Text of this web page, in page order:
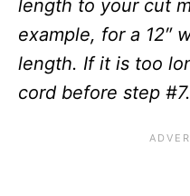
length to your cut
example, for a 12″
length. If it is too
cord before step #7.